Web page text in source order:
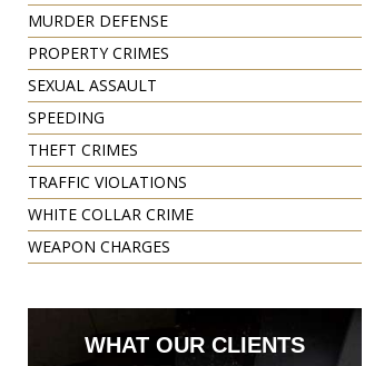
MURDER DEFENSE
PROPERTY CRIMES
SEXUAL ASSAULT
SPEEDING
THEFT CRIMES
TRAFFIC VIOLATIONS
WHITE COLLAR CRIME
WEAPON CHARGES
WHAT OUR CLIENTS